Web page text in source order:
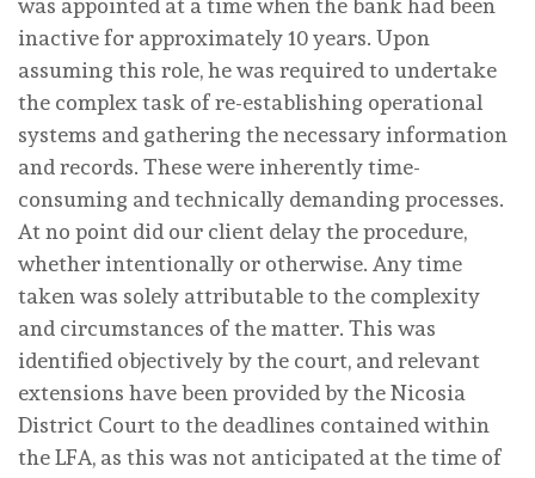
was appointed at a time when the bank had been
inactive for approximately 10 years. Upon
assuming this role, he was required to undertake
the complex task of re-establishing operational
systems and gathering the necessary information
and records. These were inherently time-
consuming and technically demanding processes.
At no point did our client delay the procedure,
whether intentionally or otherwise. Any time
taken was solely attributable to the complexity
and circumstances of the matter. This was
identified objectively by the court, and relevant
extensions have been provided by the Nicosia
District Court to the deadlines contained within
the LFA, as this was not anticipated at the time of